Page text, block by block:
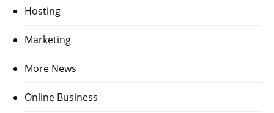
Hosting
Marketing
More News
Online Business